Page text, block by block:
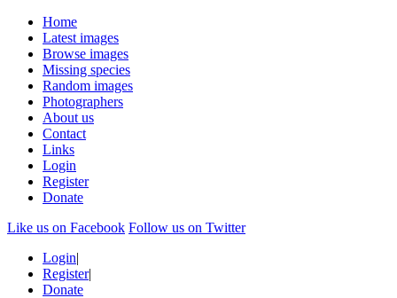
Home
Latest images
Browse images
Missing species
Random images
Photographers
About us
Contact
Links
Login
Register
Donate
Like us on Facebook Follow us on Twitter
Login|
Register|
Donate